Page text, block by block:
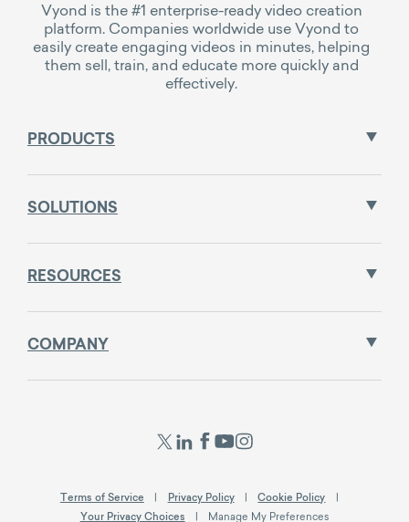
Vyond is the #1 enterprise-ready video creation
platform. Companies worldwide use Vyond to
easily create engaging videos in minutes, helping
them sell, train, and educate more quickly and
effectively.
PRODUCTS
SOLUTIONS
RESOURCES
COMPANY
Terms of Service Privacy Policy
Cookie Policy
Your Privacy Choices
Manage My Preferences